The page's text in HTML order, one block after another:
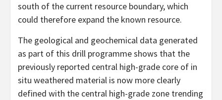
south of the current resource boundary, which
could therefore expand the known resource.
The geological and geochemical data generated
as part of this drill programme shows that the
previously reported central high-grade core of in
situ weathered material is now more clearly
defined with the central high-grade zone trending